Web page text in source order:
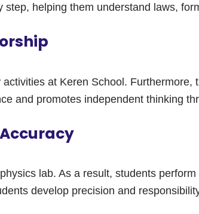
helping them understand laws,
at Keren School.
and promotes independent thinking
lab. As a result, students
develop precision and